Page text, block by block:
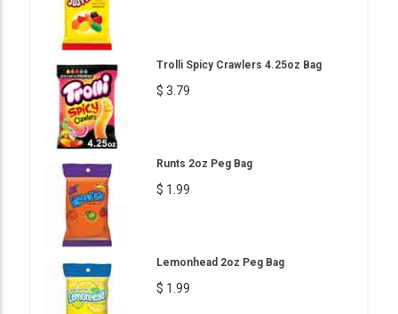
Trolli Spicy Crawlers 4.25oz Bag
$ 3.79
Runts 2oz Peg Bag
$ 1.99
Lemonhead 2oz Peg Bag
$ 1.99